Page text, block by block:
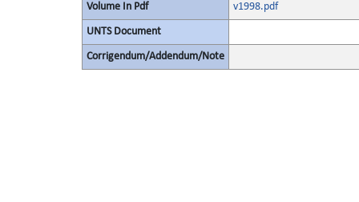
Volume In Pdf v1998.pdf
UNTS Document
Corrigendum/Addendum/Note